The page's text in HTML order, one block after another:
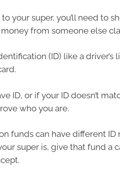
your super, you’ll need to
from someone else
(ID) like a
ID, or if your ID doesn’t
who you are.
funds can have different ID
super is, give that fund a